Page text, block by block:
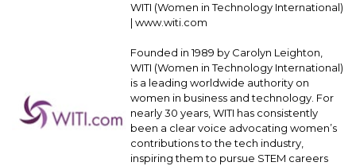
WITI (Women in Technology International)
| www.witi.com
Founded in 1989 by Carolyn Leighton,
WITI (Women in Technology International)
is a leading worldwide authority on
women in business and technology. For
nearly 30 years, WITI has consistently
been a clear voice advocating women’s
contributions to the tech industry,
inspiring them to pursue STEM careers